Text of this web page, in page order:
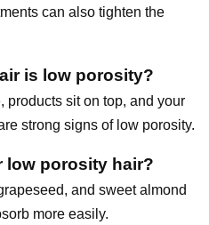
can also tighten the
is low porosity?
products sit on top, and your
strong signs of low porosity.
low porosity hair?
and sweet almond
more easily.